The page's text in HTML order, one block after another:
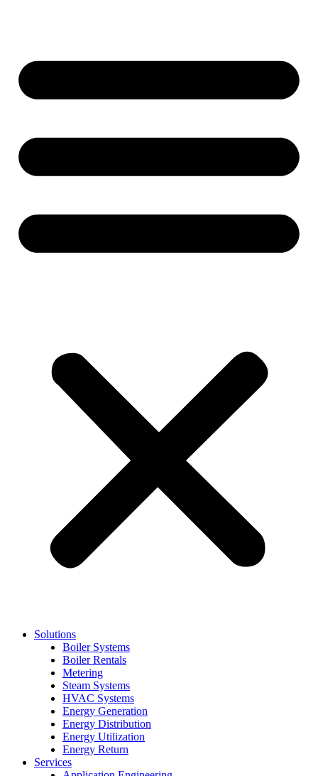
Solutions
Boiler Systems
Boiler Rentals
Metering
Steam Systems
HVAC Systems
Energy Generation
Energy Distribution
Energy Utilization
Energy Return
Services